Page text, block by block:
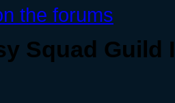
the forums
Squad Guild